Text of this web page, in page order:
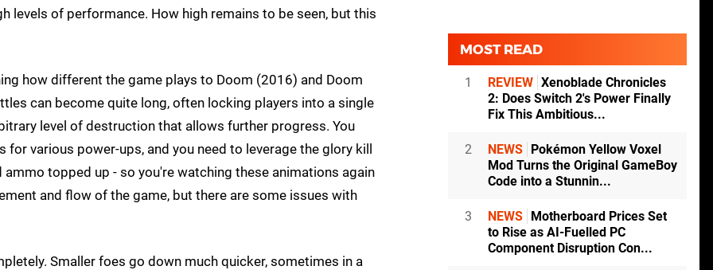
levels of performance. How high remains to be seen, but this
how different the game plays to Doom (2016) and Doom
can become quite long, often locking players into a single
level of destruction that allows further progress. You
various power-ups, and you need to leverage the glory kill
topped up - so you're watching these animations again
and flow of the game, but there are some issues with
Smaller foes go down much quicker, sometimes in a
MOST READ
1 REVIEW Xenoblade Chronicles
2: Does Switch 2's Power Finally
Fix This Ambitious...
2 NEWS
Pokémon Yellow Voxel
Mod Turns the Original GameBoy
Code into a Stunnin...
3 NEWS
Motherboard Prices Set
to Rise as AI-Fuelled PC
Component Disruption Con...